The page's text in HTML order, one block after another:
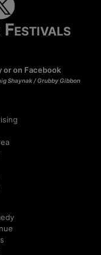
or on Facebook
Shaynak /Grubby Gibbon